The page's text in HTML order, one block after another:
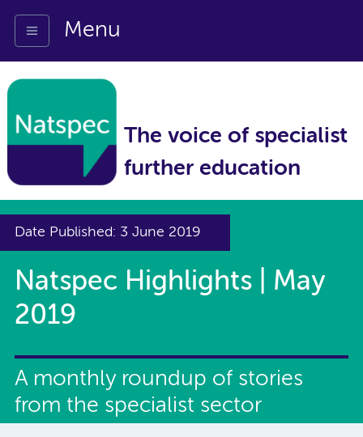
Menu
The voice of specialist
further education
Date Published: 3 June 2019
Natspec Highlights | May
2019
A monthly roundup of stories
from the specialist sector